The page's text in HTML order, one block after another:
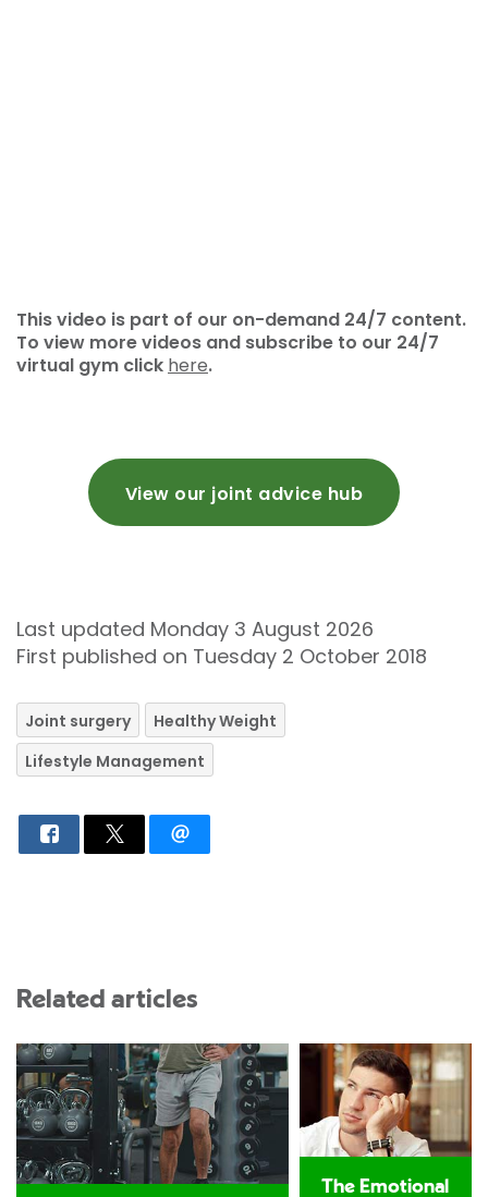
This video is part of our on-demand 24/7 content.
To view more videos and subscribe to our 24/7
virtual gym click here.
View our joint advice hub
Last updated Monday 3 August 2026
First published on Tuesday 2 October 2018
Joint surgery
Healthy Weight
Lifestyle Management
Related articles
The Emotional